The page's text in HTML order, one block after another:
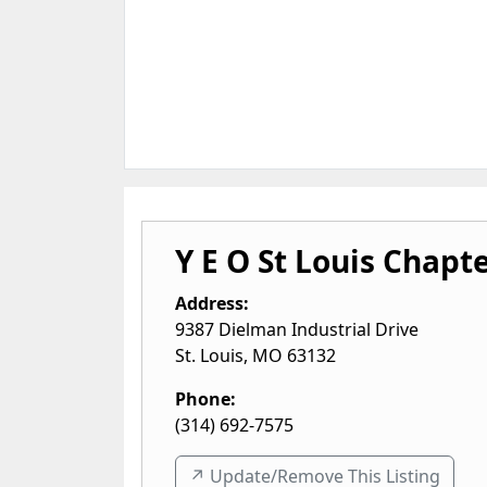
Y E O St Louis
Address:
9387 Dielman Industrial Drive
St. Louis, MO 63132
Phone:
(314) 692-7575
↗️ Update/Remove This Listing